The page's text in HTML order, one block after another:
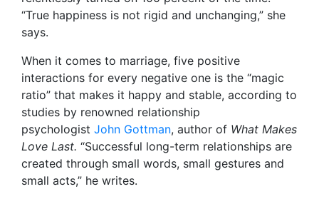
“True happiness is not rigid and unchanging,” she
says.
When it comes to marriage, five positive
interactions for every negative one is the “magic
ratio” that makes it happy and stable, according to
studies by renowned relationship
psychologist John Gottman, author of What Makes
Love Last. “Successful long-term relationships are
created through small words, small gestures and
small acts,” he writes.